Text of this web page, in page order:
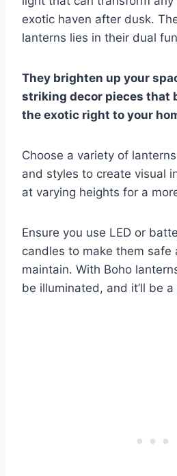
exotic haven after dusk.
lanterns lies in their dual
They brighten up your
striking decor pieces that
the exotic right to your
Choose a variety of
and styles to create visual
at varying heights for a
Ensure you use LED or
candles to make them safe
maintain. With Boho
be illuminated, and it’ll be